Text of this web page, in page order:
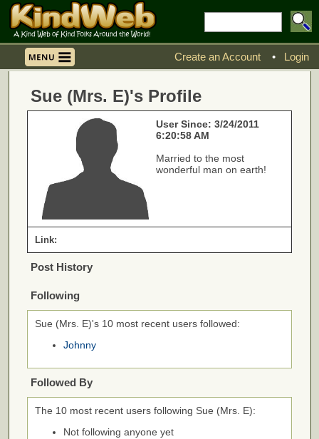
Create an Account • Login
Sue (Mrs. E)'s Profile
User Since: 3/24/2011
6:20:58 AM
Married to the most
wonderful man on earth!
Link:
Post History
Following
Sue (Mrs. E)'s 10 most recent users followed:
Johnny
Followed By
The 10 most recent users following Sue (Mrs. E):
Not following anyone yet